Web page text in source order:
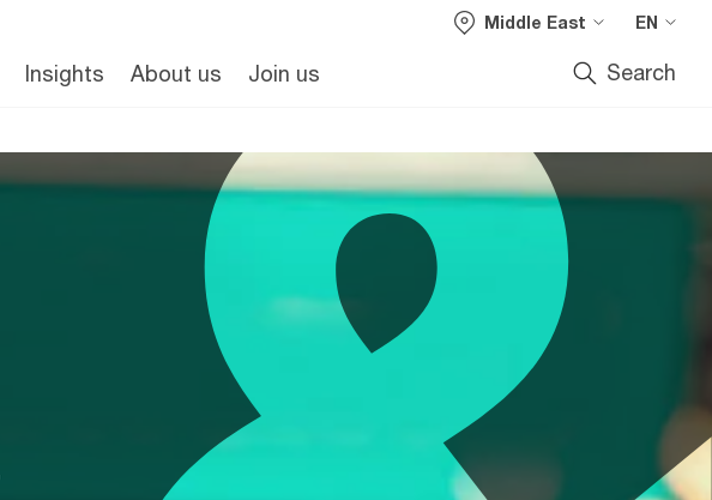
Insights About us Join us
Middle East EN
Search